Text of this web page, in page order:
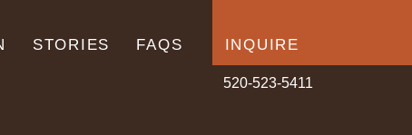
INQUIRE
STORIES FAQS
520-523-5411